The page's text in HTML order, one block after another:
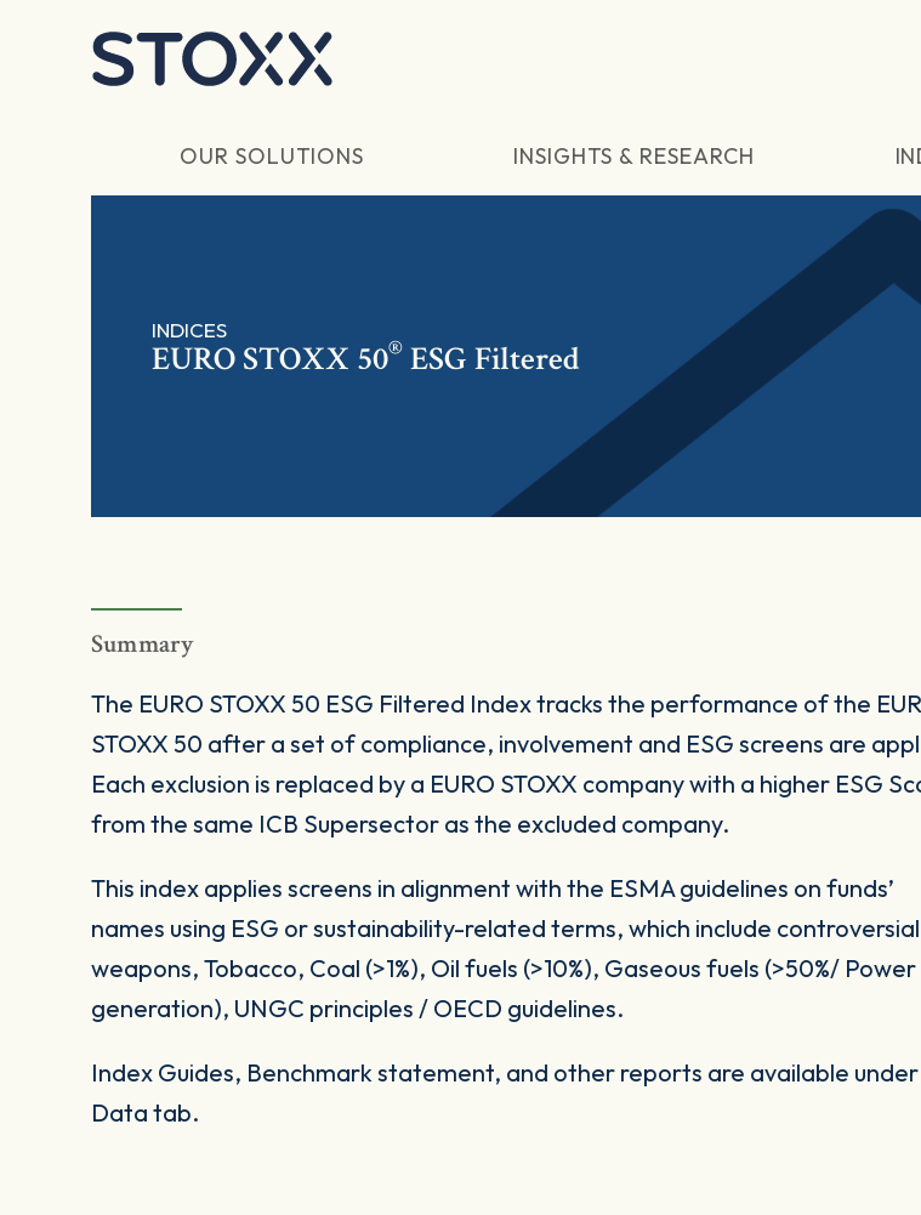
OUR SOLUTIONS INSIGHTS & RESEARCH
INDICES
EURO STOXX 50® ESG Filtered
Summary
The EURO STOXX 50 ESG Filtered Index tracks the performance of the
STOXX 50 after a set of compliance, involvement and ESG screens are
Each exclusion is replaced by a EURO STOXX company with a higher ESG
from the same ICB Supersector as the excluded company.
This index applies screens in alignment with the ESMA guidelines on funds’
names using ESG or sustainability-related terms, which include controversial
weapons, Tobacco, Coal (>1%), Oil fuels (>10%), Gaseous fuels (>50%/ Power
generation), UNGC principles / OECD guidelines.
Index Guides, Benchmark statement, and other reports are available
Data tab.